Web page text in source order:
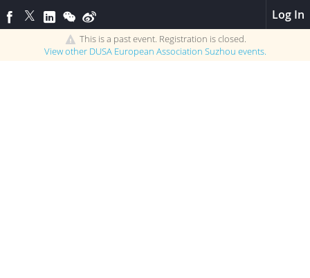
Log In
This is a past event. Registration is closed.
View other DUSA European Association Suzhou events.